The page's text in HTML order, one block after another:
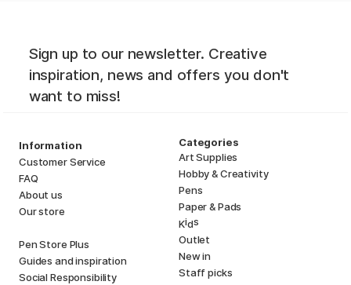
Sign up to our newsletter. Creative
inspiration, news and offers you don't
want to miss!
Information
Customer Service
FAQ
About us
Our store
Pen Store Plus
Guides and inspiration
Social Responsibility
Categories
Art Supplies
Hobby & Creativity
Pens
Paper & Pads
Kids
Outlet
New in
Staff picks